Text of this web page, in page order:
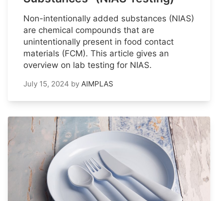
Non-intentionally added substances (NIAS)
are chemical compounds that are
unintentionally present in food contact
materials (FCM). This article gives an
overview on lab testing for NIAS.
July 15, 2024 by AIMPLAS